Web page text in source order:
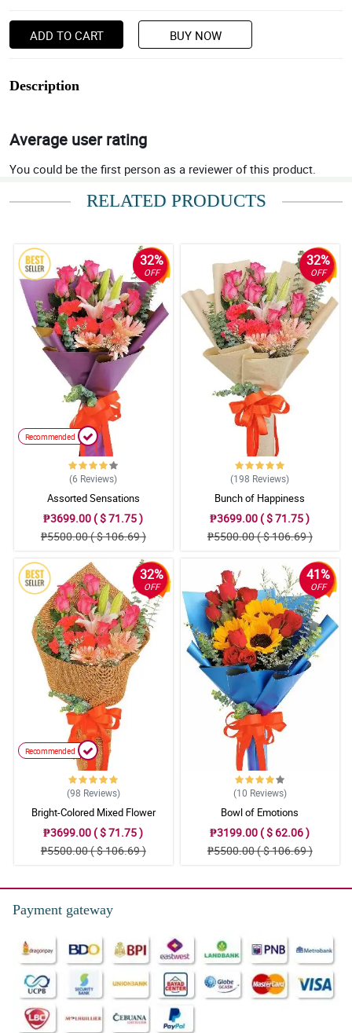
ADD TO CART BUY NOW
Description
Average user rating
You could be the first person as a reviewer of this product.
RELATED PRODUCTS
32%
OFF
Recommended
(6 Reviews)
Assorted Sensations
₱3699.00 ( $ 71.75 )
₱5500.00 ( $ 106.69 )
32%
OFF
(198 Reviews)
Bunch of Happiness
₱3699.00 ( $ 71.75 )
₱5500.00 ( $ 106.69 )
32%
OFF
Recommended
(98 Reviews)
Bright-Colored Mixed Flower
Bouquet
₱3699.00 ( $ 71.75 )
₱5500.00 ( $ 106.69 )
41%
OFF
(10 Reviews)
Bowl of Emotions
₱3199.00 ( $ 62.06 )
₱5500.00 ( $ 106.69 )
Payment gateway